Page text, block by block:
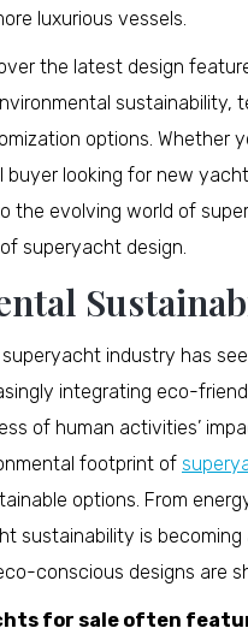
luxurious vessels.
the latest design
sustainability,
options. Whether
buyer looking for new
the evolving world of
superyacht design.
industry has
integrating eco-
of human activities’
footprint of
options. From
sustainability is
conscious designs are
for sale often